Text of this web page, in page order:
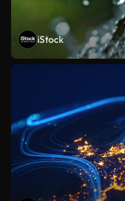
iStock